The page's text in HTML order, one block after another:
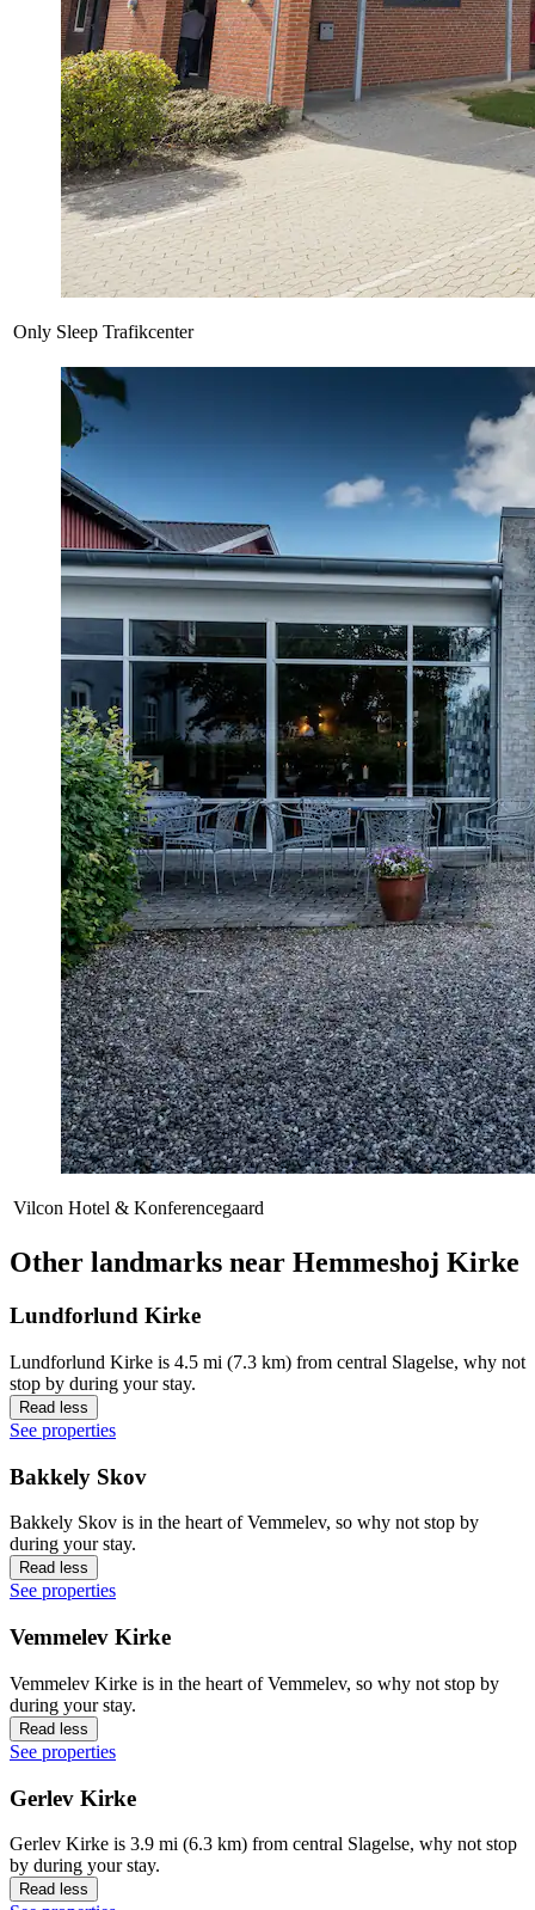
Only Sleep Trafikcenter
Vilcon Hotel & Konferencegaard
Other landmarks near Hemmeshoj Kirke
Lundforlund Kirke
Lundforlund Kirke is 4.5 mi (7.3 km) from central Slagelse, why not
stop by during your stay.
Read less
See properties
Bakkely Skov
Bakkely Skov is in the heart of Vemmelev, so why not stop by
during your stay.
Read less
See properties
Vemmelev Kirke
Vemmelev Kirke is in the heart of Vemmelev, so why not stop by
during your stay.
Read less
See properties
Gerlev Kirke
Gerlev Kirke is 3.9 mi (6.3 km) from central Slagelse, why not stop
by during your stay.
Read less